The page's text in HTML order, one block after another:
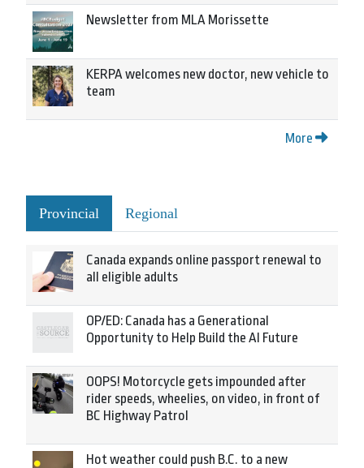
Newsletter from MLA Morissette
KERPA welcomes new doctor, new vehicle to
team
More
Provincial Regional
Canada expands online passport renewal to
all eligible adults
OP/ED: Canada has a Generational
Opportunity to Help Build the AI Future
OOPS! Motorcycle gets impounded after
rider speeds, wheelies, on video, in front of
BC Highway Patrol
Hot weather could push B.C. to a new